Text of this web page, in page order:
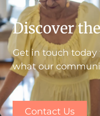
Discover
Get in touch
what our
Contact Us